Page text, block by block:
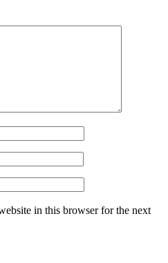
in this browser for the next